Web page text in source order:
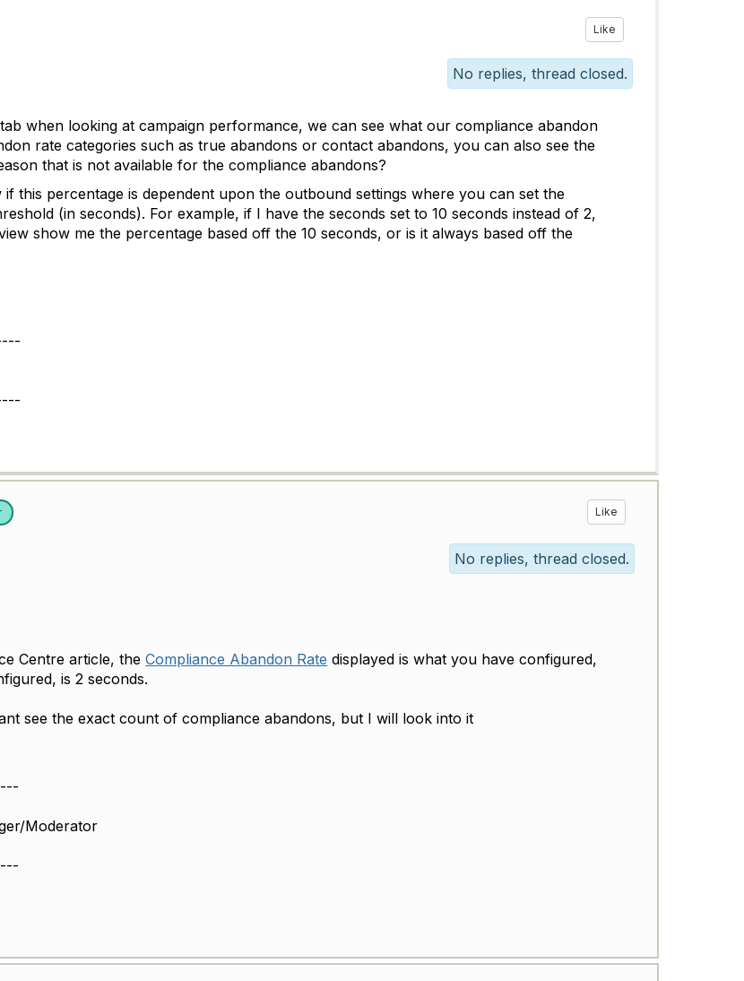
Like
No replies, thread closed.
when looking at campaign performance, we can see what our compliance abandon
rate categories such as true abandons or contact abandons, you can also see the
that is not available for the compliance abandons?
this percentage is dependent upon the outbound settings where you can set the
(in seconds). For example, if I have the seconds set to 10 seconds instead of 2,
show me the percentage based off the 10 seconds, or is it always based off the
Like
No replies, thread closed.
Centre article, theCompliance Abandon Rate displayed is what you have configured,
is 2 seconds.
see the exact count of compliance abandons, but I will look into it
Moderator